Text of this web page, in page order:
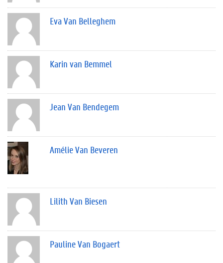
Eva Van Belleghem
Karin van Bemmel
Jean Van Bendegem
Amélie Van Beveren
Lilith Van Biesen
Pauline Van Bogaert